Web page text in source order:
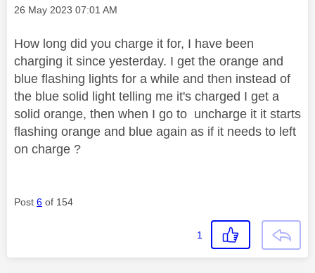
Message posted on
‎26 May 2023 07:01 AM
How long did you charge it for, I have been
charging it since yesterday. I get the orange and
blue flashing lights for a while and then instead of
the blue solid light telling me it's charged I get a
solid orange, then when I go to uncharge it it starts
flashing orange and blue again as if it needs to left
on charge ?
Post 6 of 154
1